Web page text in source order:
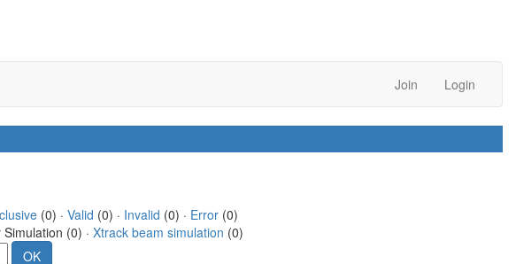
Join Login
(0) · Valid (0) · Invalid (0) · Error(0)
(0) · Xtrack beam simulation (0)